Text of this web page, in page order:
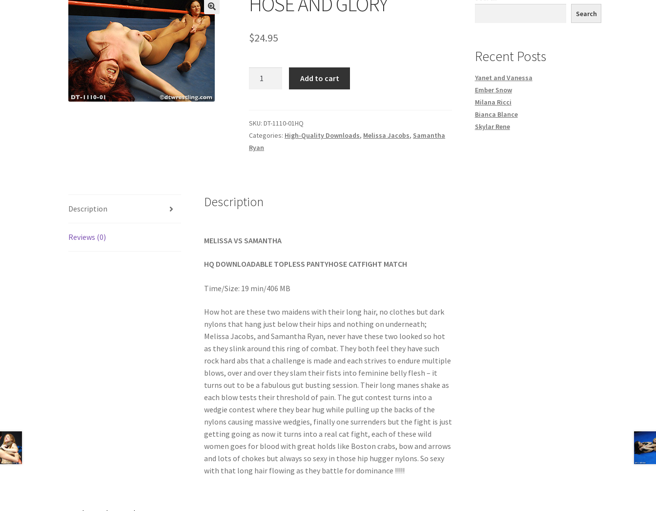
My account Outlook/Hotmail E-mail Blockage Privacy Problem with downloadable movie
Questions or problems using the DT Shopping Cart Removal of Unauthorized Content
Request Removal of Content Sample Page
$24.95
Add to cart
SKU:DT-1110-01HQ
Categories: High-Quality Downloads, Melissa Jacobs, Samantha
Ryan
Description
Reviews (0)
Description
MELISSA VS SAMANTHA
HQ DOWNLOADABLE TOPLESS PANTYHOSE CATFIGHT MATCH
Time/Size: 19 min/406 MB
How hot are these two maidens with their long hair, no clothes but dark
nylons that hang just below their hips and nothing on underneath;
Melissa Jacobs, and Samantha Ryan, never have these two looked so hot
as they slink around this ring of combat. They both feel they have such
rock hard abs that a challenge is made and each strives to endure multiple
blows, over and over they slam their fists into feminine belly flesh – it
turns out to be a fabulous gut busting session. Their long manes shake as
each blow tests their threshold of pain. The gut contest turns into a
wedgie contest where they bear hug while pulling up the backs of the
nylons causing massive wedgies, finally one surrenders but the fight is just
getting going as now it turns into a real cat fight, each of these wild
women goes for blood with great holds like Boston crabs, bow and arrows
and lots of chokes but always so sexy in those hip hugger nylons. So sexy
with that long hair flowing as they battle for dominance !!!!!
Search
Recent Posts
Yanet and Vanessa
Ember Snow
Milana Ricci
Bianca Blance
Skylar Rene